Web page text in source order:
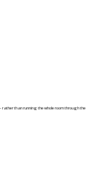
than running the whole room through the